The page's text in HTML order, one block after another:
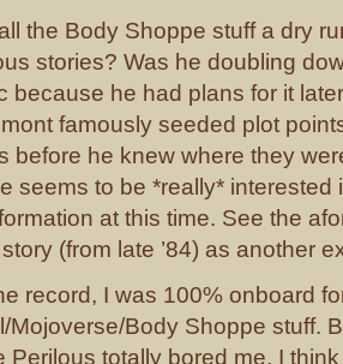
the Body Shoppe stuff a dry
stories? Was he doubling
because he had plans for it
famously seeded plot
before he knew where they
seems to be *really* interested
at this time. See the
(from late ’84) as another
record, I was 100% onboard
Mojoverse/Body Shoppe stuff.
Perilous totally bored me. I